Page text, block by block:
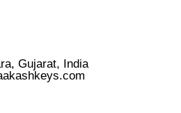
Gujarat, India